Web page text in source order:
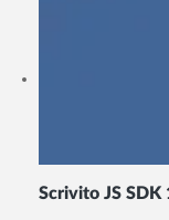
Scrivito JS SDK